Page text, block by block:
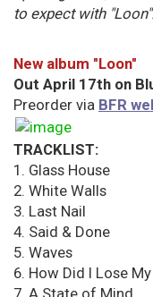
to expect with
New album "Loon"
Out April 17th on
Preorder via BFR
TRACKLIST:
1. Glass House
2. White Walls
3. Last Nail
4. Said & Done
5. Waves
6. How Did I Lose
7. A State of Mind